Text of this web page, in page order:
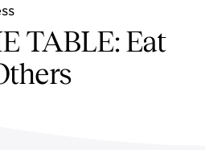
TABLE: Eat